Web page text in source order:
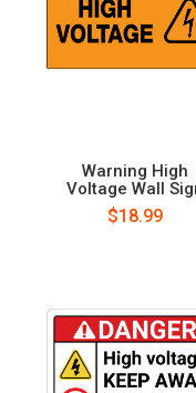
Warning High
Voltage Wall
$18.99